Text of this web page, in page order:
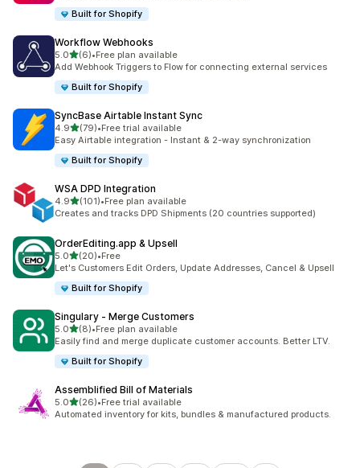
Built for Shopify
Workflow Webhooks
5.0out of 5 stars
(6)
6 total reviews
•Free plan available
Add Webhook Triggers to Flow for connecting external services
Built for Shopify
SyncBase Airtable Instant Sync
4.9out of 5 stars
(79)
79 total reviews
•Free trial available
Easy Airtable integration - Instant & 2-way synchronization
Built for Shopify
WSA DPD Integration
4.9out of 5 stars
(101)
101 total reviews
•Free plan available
Creates and tracks DPD Shipments (20 countries supported)
OrderEditing.app & Upsell
5.0out of 5 stars
(20)
20 total reviews
•Free
Let's Customers Edit Orders, Update Addresses, Cancel & Upsell
Built for Shopify
Singulary ‑ Merge Customers
5.0out of 5 stars
(8)
8 total reviews
•Free plan available
Easily find and merge duplicate customer accounts. Better LTV.
Built for Shopify
Assemblified Bill of Materials
5.0out of 5 stars
(26)
26 total reviews
•Free trial available
Automated inventory for kits, bundles & manufactured products.